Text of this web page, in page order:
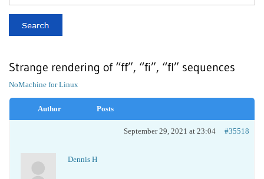
Strange rendering of “ff”, “fi”, “fl” sequences
NoMachine for Linux
Author Posts
September 29, 2021 at 23:04 #35518
Dennis H